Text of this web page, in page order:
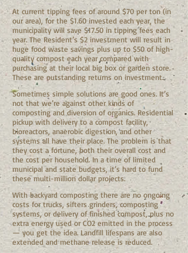
At current tipping fees of around $70 per ton (in
our area), for the $1.60 invested each year, the
municipality will save $17.50 in tipping fees each
year. The Resident’s $2 investment will result in
huge food waste savings plus up to $50 of high-
quality compost each year compared with
purchasing at their local big box or garden store.
These are outstanding returns on investment.
Sometimes simple solutions are good ones. It’s
not that we’re against other kinds of
composting and diversion of organics. Residential
pickup with delivery to a compost facility,
bioreactors, anaerobic digestion, and other
systems all have their place. The problem is that
they cost a fortune, both their overall cost and
the cost per household. In a time of limited
municipal and state budgets, it’s hard to fund
these multi-million dollar projects.
With backyard composting there are no ongoing
costs for trucks, sifters grinders, composting
systems, or delivery of finished compost, plus no
extra energy used or CO2 emitted in the process
— you get the idea. Landfill lifespans are also
extended and methane release is reduced.